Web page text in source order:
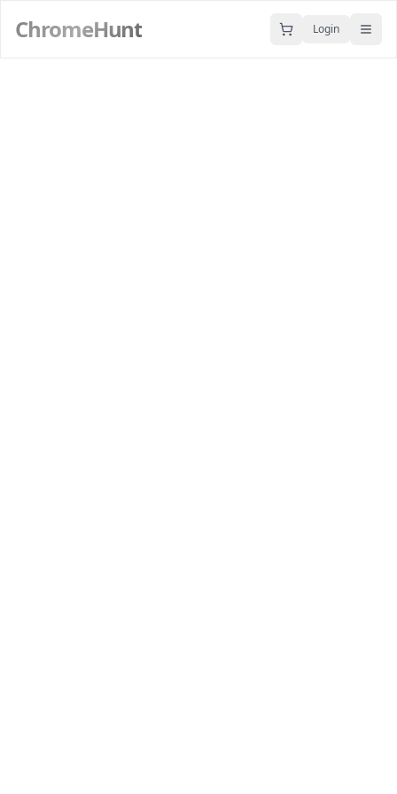
ChromeHunt Login